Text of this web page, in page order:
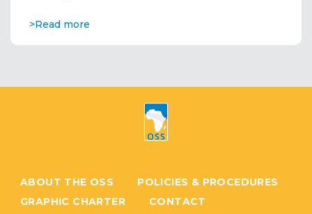
>Read more
ABOUT THE OSS
POLICIES & PROCEDURES
GRAPHIC CHARTER
CONTACT